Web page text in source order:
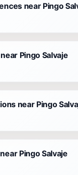
near Pingo
Pingo Salvaje
near Pingo
Pingo Salvaje